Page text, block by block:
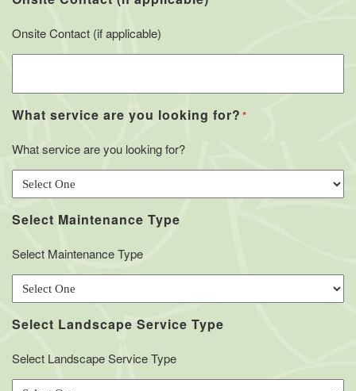
Onsite Contact (if applicable)
What service are you looking for? *
What service are you looking for?
Select Maintenance Type
Select Maintenance Type
Select Landscape Service Type
Select Landscape Service Type